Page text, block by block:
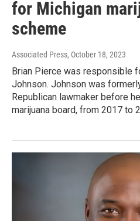
for Michigan
scheme
Associated Press, October 18, 2023
Brian Pierce was responsible
Johnson. Johnson was
Republican lawmaker before
marijuana board, from 2017 to